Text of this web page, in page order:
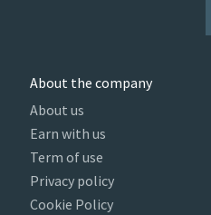
About the company
About us
Earn with us
Term of use
Privacy policy
Cookie Policy